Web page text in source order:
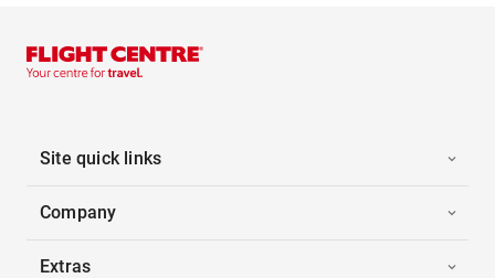
Site quick links
Company
Extras